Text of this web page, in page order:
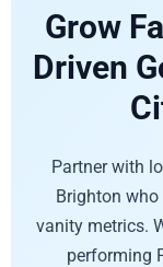
Grow
Driven
Partner with
Brighton
vanity metrics.
performing